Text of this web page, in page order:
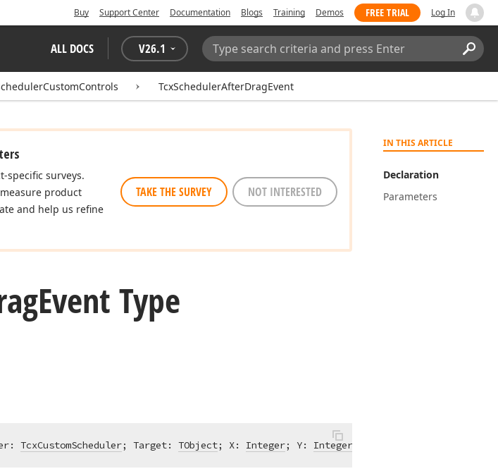
Buy Support Center Documentation Blogs Training Demos FREE TRIAL Log In
ALL DOCS V26.1
Search:
TcxSchedulerAfterDragEvent
IN THIS ARTICLE
Declaration
Parameters
specific surveys.
product
and help us refine
TAKE THE SURVEY NOT INTERESTED
Event Type
TcxCustomScheduler; Target: TObject; X: Integer; Y: Integer